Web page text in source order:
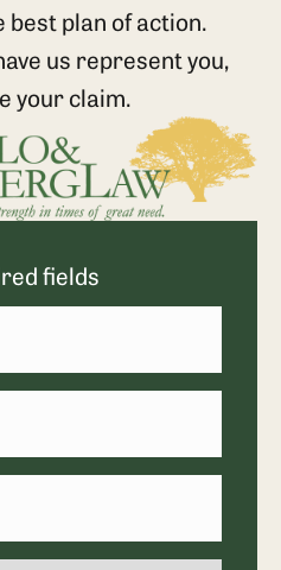
fields
best plan of action.
us represent you,
your claim.